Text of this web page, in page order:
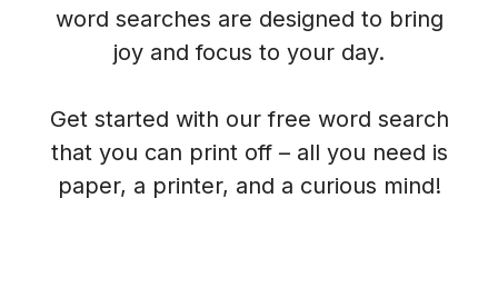
word searches are designed to bring
joy and focus to your day.
Get started with our free word search
that you can print off – all you need is
paper, a printer, and a curious mind!